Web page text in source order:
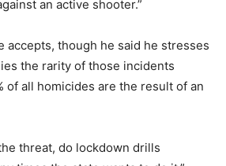
an active shooter.”
accepts, though he said he stresses
the rarity of those incidents
of all homicides are the result of an
threat, do lockdown drills